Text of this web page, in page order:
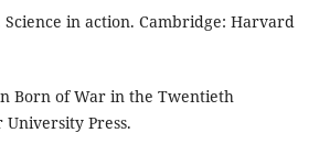
in action. Cambridge: Harvard
Born of War in the Twentieth
Press.